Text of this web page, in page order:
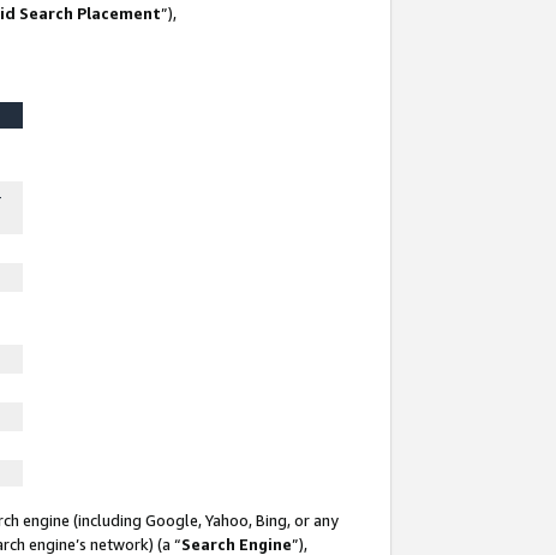
Search Placement”),
engine (including Google, Yahoo, Bing, or any
engine’s network) (a “Search Engine”),